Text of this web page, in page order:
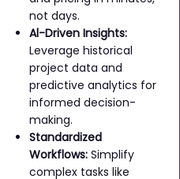
not days.
Al-Driven Insights:
Leverage historical
project data and
predictive analytics for
informed decision-
making.
Standardized
Workflows:Simplify
complex tasks like